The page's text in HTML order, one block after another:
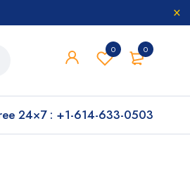
0
0
24×7 : +1-614-633-0503